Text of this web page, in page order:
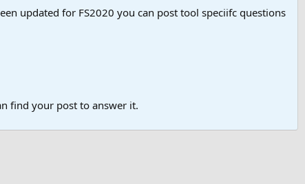
updated for FS2020 you can post tool speciifc questions
find your post to answer it.